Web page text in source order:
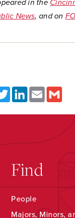
in the
News, and on
TwitterLinkedInEmail
Find
People
Majors, Minors,